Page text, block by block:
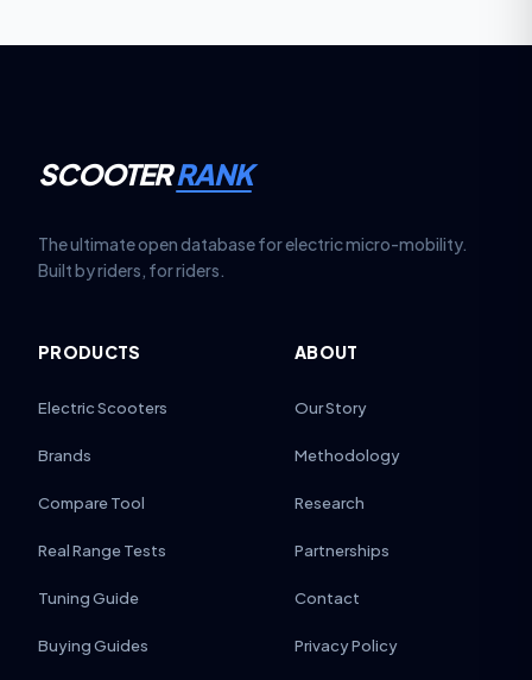
SCOOTERRANK
The ultimate open database for electric micro-mobility.
Built by riders, for riders.
PRODUCTS
Electric Scooters
Brands
Compare Tool
Real Range Tests
Tuning Guide
Buying Guides
ABOUT
Our Story
Methodology
Research
Partnerships
Contact
Privacy Policy